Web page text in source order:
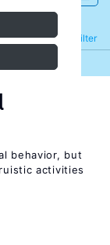
Filter
Refine
behavior, but
activities